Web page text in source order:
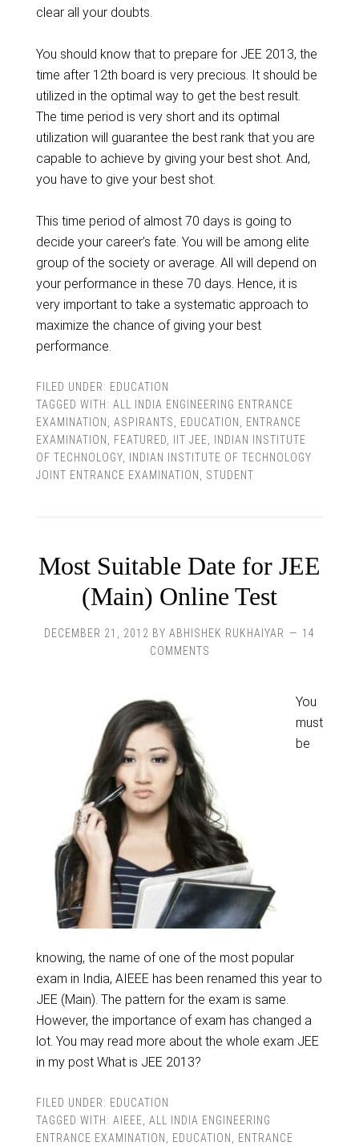
clear all your doubts.
You should know that to prepare for JEE 2013, the
time after 12th board is very precious. It should be
utilized in the optimal way to get the best result.
The time period is very short and its optimal
utilization will guarantee the best rank that you are
capable to achieve by giving your best shot. And,
you have to give your best shot.
This time period of almost 70 days is going to
decide your career’s fate. You will be among elite
group of the society or average. All will depend on
your performance in these 70 days. Hence, it is
very important to take a systematic approach to
maximize the chance of giving your best
performance.
FILED UNDER: EDUCATION
TAGGED WITH: ALL INDIA ENGINEERING ENTRANCE
EXAMINATION
ASPIRANTS EDUCATION
ENTRANCE
EXAMINATION
FEATURED IIT JEE
INDIAN INSTITUTE
OF TECHNOLOGY,
INDIAN INSTITUTE OF TECHNOLOGY
JOINT ENTRANCE EXAMINATION
STUDENT
Most Suitable Date for JEE
(Main) Online Test
DECEMBER 21, 2012 BY ABHISHEK RUKHAIYAR
14
COMMENTS
You
must
be
knowing, the name of one of the most popular
exam in India, AIEEE has been renamed this year to
JEE (Main). The pattern for the exam is same.
However, the importance of exam has changed a
lot. You may read more about the whole exam JEE
in my post What is JEE 2013?
FILED UNDER: EDUCATION
TAGGED WITH: AIEEE ALL INDIA ENGINEERING
ENTRANCE EXAMINATION
EDUCATION ENTRANCE